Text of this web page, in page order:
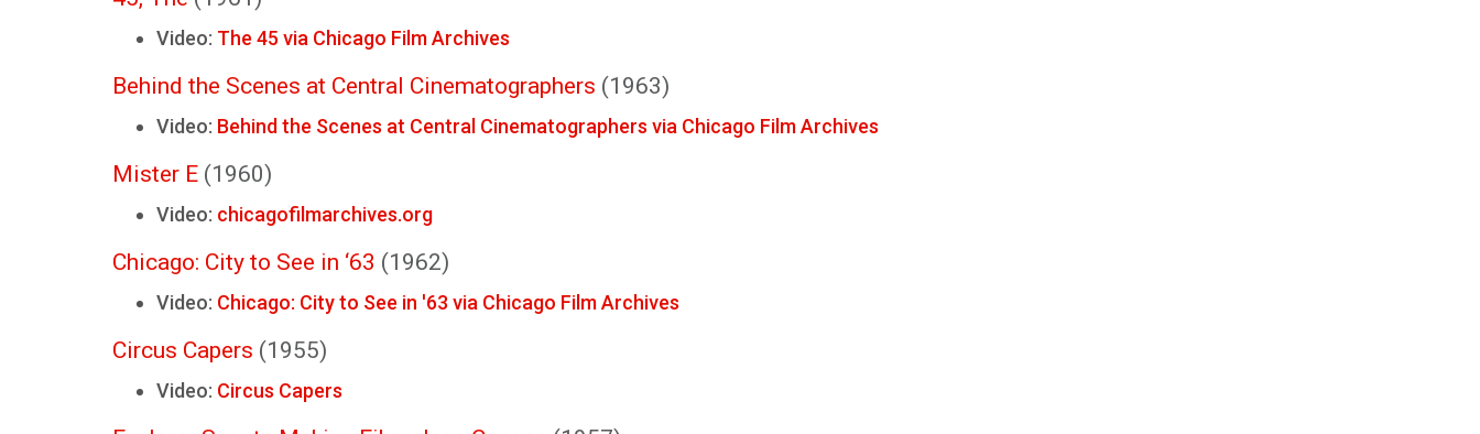
Video: The 45 via Chicago Film Archives
Behind the Scenes at Central Cinematographers (1963)
Video: Behind the Scenes at Central Cinematographers via Chicago Film Archives
Mister E (1960)
Video: chicagofilmarchives.org
Chicago: City to See in ‘63 (1962)
Video: Chicago: City to See in '63 via Chicago Film Archives
Circus Capers (1955)
Video: Circus Capers